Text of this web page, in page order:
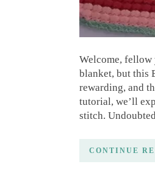
Welcome,
blanket, but this
rewarding, and
tutorial, we’ll
stitch.
CONTINUE